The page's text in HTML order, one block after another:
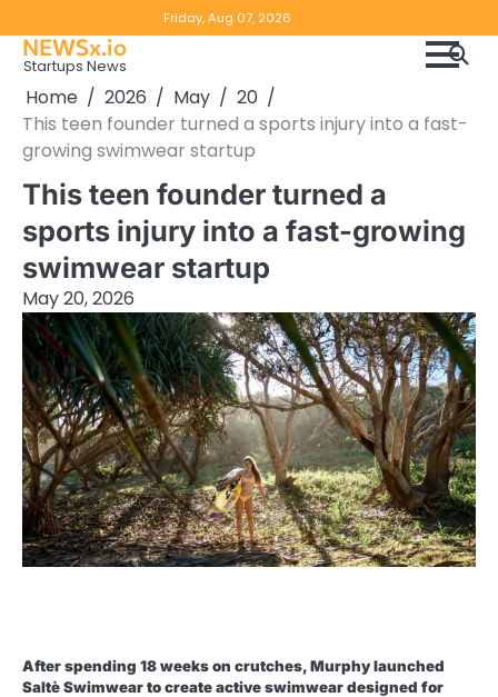
to
content
Friday, Aug 07, 2026
Notice
NEWSx.io
Startups News
Home 2026 May
20
This teen founder turned a sports injury into a fast-
growing swimwear startup
This teen founder turned a
sports injury into a fast-growing
swimwear startup
May 20, 2026
After spending 18 weeks on crutches, Murphy launched
Saltè Swimwear to create active swimwear designed for